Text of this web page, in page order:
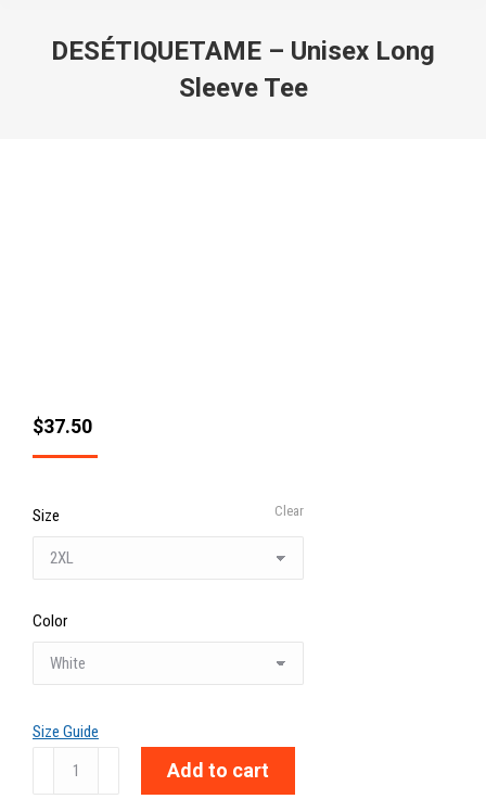
DESÉTIQUETAME – Unisex Long
Sleeve Tee
$37.50
Size
Color
Clear
Size Guide
DESÉTIQUETAME
Add to cart